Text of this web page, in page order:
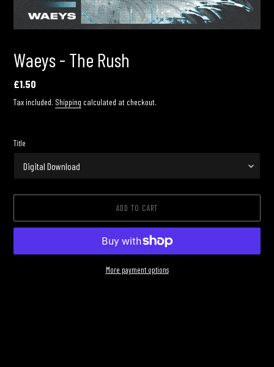
Waeys - The Rush
Regular
price
£1.50
Tax included. Shipping calculated at checkout.
Title
ADD TO CART
More payment options